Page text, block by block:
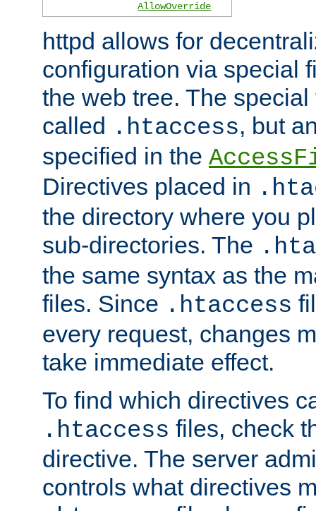
AllowOverride
httpd allows for
configuration via special
the web tree. The
called .htaccess, but
specified in the
Directives placed in
the directory where you
sub-directories. The
the same syntax as the
files. Since .htaccess
every request, changes
take immediate effect.
To find which directives
.htaccess files, check
directive. The server
controls what directives